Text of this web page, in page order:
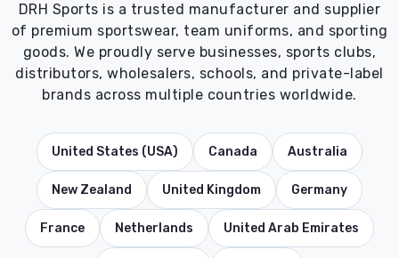
DRH Sports is a trusted manufacturer and supplier
of premium sportswear, team uniforms, and sporting
goods. We proudly serve businesses, sports clubs,
distributors, wholesalers, schools, and private-label
brands across multiple countries worldwide.
United States (USA) Canada Australia
New Zealand United Kingdom Germany
France Netherlands United Arab Emirates